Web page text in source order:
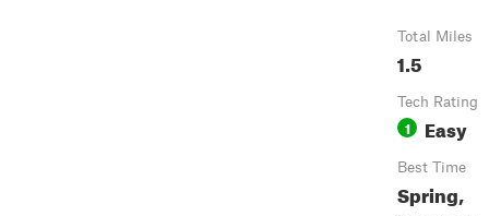
Total Miles
1.5
Tech Rating
1 Easy
Best Time
Spring,